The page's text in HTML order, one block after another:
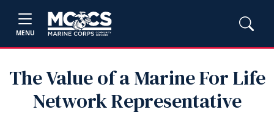
MENU
The Value of a Marine For Life
Network Representative